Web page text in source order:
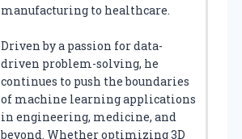
manufacturing to healthcare.
Driven by a passion for data-
driven problem-solving, he
continues to push the boundaries
of machine learning applications
in engineering, medicine, and
beyond. Whether optimizing 3D